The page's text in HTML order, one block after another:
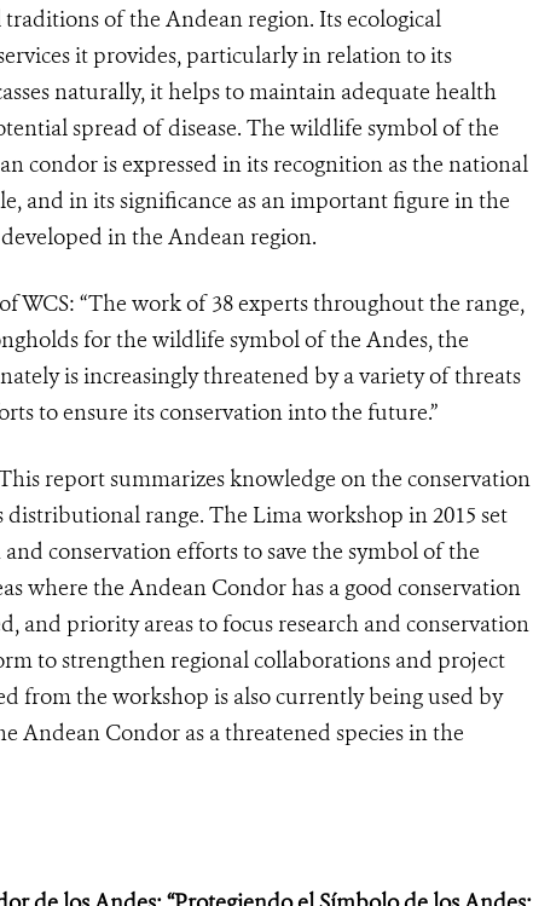
of the Andean region. Its ecological
it provides, particularly in relation to its
naturally, it helps to maintain adequate health
spread of disease. The wildlife symbol of the
condor is expressed in its recognition as the national
and in its significance as an important figure in the
in the Andean region.
WCS: “The work of 38 experts throughout the range,
for the wildlife symbol of the Andes, the
is increasingly threatened by a variety of threats
to ensure its conservation into the future.”
report summarizes knowledge on the conservation
range. The Lima workshop in 2015 set
conservation efforts to save the symbol of the
where the Andean Condor has a good conservation
and priority areas to focus research and conservation
to strengthen regional collaborations and project
from the workshop is also currently being used by
Condor as a threatened species in the